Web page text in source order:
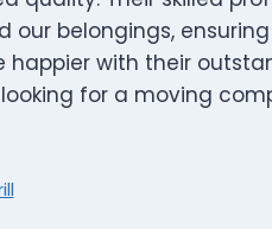
our belongings,
happier with their
for a moving